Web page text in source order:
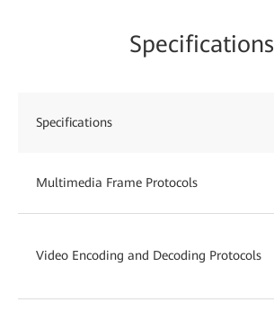
Specifications
Specifications
Multimedia Frame Protocols
Video Encoding and Decoding Protocols